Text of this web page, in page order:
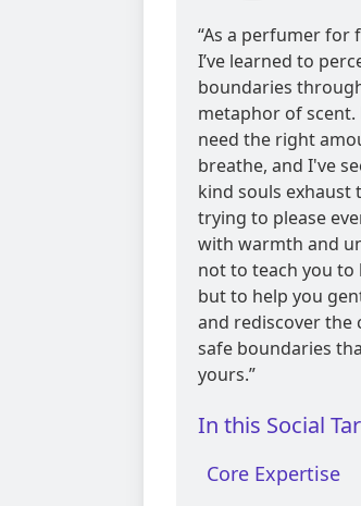
“As a perfumer for
I’ve learned to
boundaries
metaphor of scent.
need the right
breathe, and I've
kind souls exhaust
trying to please
with warmth and
not to teach you to
but to help you
and rediscover the
safe boundaries
yours.”
In this Social
Core Expertise